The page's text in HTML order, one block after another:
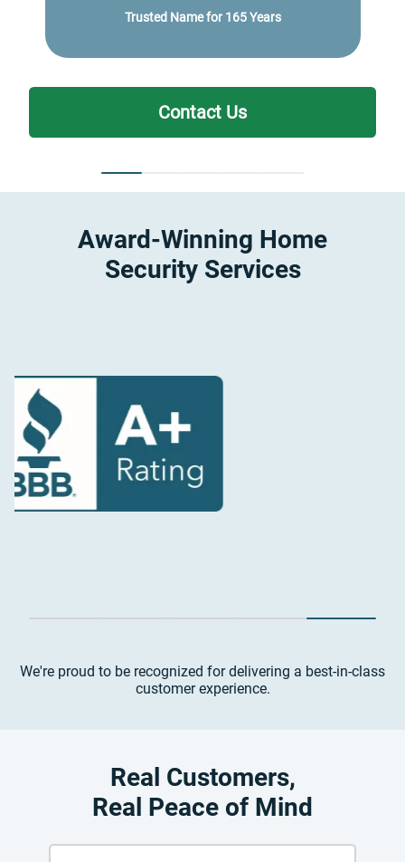
Trusted Name for 165 Years
Contact Us
Award-Winning Home
Security Services
We're proud to be recognized for delivering a best-in-class
customer experience.
Real Customers,
Real Peace of Mind